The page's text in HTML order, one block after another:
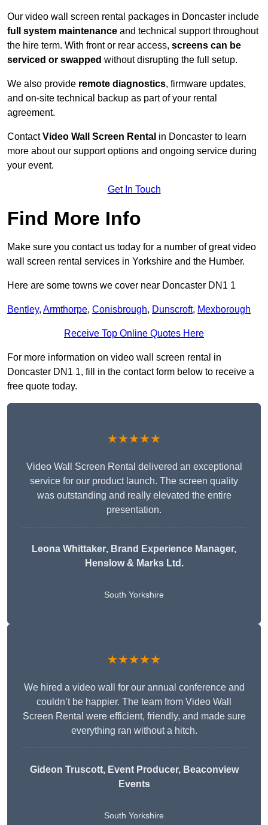
Our video wall screen rental packages in Doncaster include
full system maintenance and technical support throughout
the hire term. With front or rear access, screens can be
serviced or swapped without disrupting the full setup.
We also provide remote diagnostics, firmware updates,
and on-site technical backup as part of your rental
agreement.
ContactVideo Wall Screen Rental in Doncaster to learn
more about our support options and ongoing service during
your event.
Get In Touch
Find More Info
Make sure you contact us today for a number of great video
wall screen rental services in Yorkshire and the Humber.
Here are some towns we cover near Doncaster DN1 1
Bentley, Armthorpe, Conisbrough, Dunscroft, Mexborough
Receive Top Online Quotes Here
For more information on video wall screen rental in
Doncaster DN1 1, fill in the contact form below to receive a
free quote today.
★★★★★
Video Wall Screen Rental delivered an exceptional
service for our product launch. The screen quality
was outstanding and really elevated the entire
presentation.
Leona Whittaker, Brand Experience Manager,
Henslow & Marks Ltd.
South Yorkshire
★★★★★
We hired a video wall for our annual conference and
couldn’t be happier. The team from Video Wall
Screen Rental were efficient, friendly, and made sure
everything ran without a hitch.
Gideon Truscott, Event Producer, Beaconview
Events
South Yorkshire